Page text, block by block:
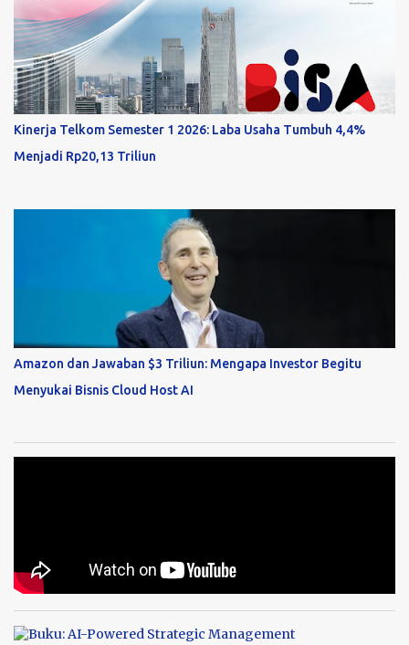
Kinerja Telkom Semester 1 2026: Laba Usaha Tumbuh 4,4%
Menjadi Rp20,13 Triliun
Amazon dan Jawaban $3 Triliun: Mengapa Investor Begitu
Menyukai Bisnis Cloud Host AI